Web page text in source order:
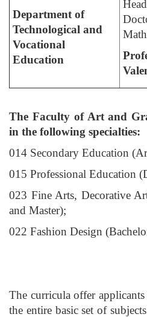
Department of
Technological and
Vocational
Education
The Faculty of Art and
in the following specialties:
014 Secondary Education
015 Professional Education
023 Fine Arts, Decorative
and Master);
022 Fashion Design
The curricula offer
the entire basic set of